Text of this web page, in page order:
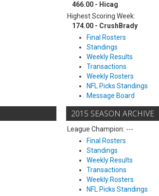
466.00 - Hicag
Highest Scoring Week:
174.00 - CrushBrady
Final Rosters
Standings
Weekly Results
Transactions
Weekly Rosters
NFL Picks Standings
Message Board
2015 SEASON ARCHIVE
League Champion: ---
Final Rosters
Standings
Weekly Results
Transactions
Weekly Rosters
NFL Picks Standings